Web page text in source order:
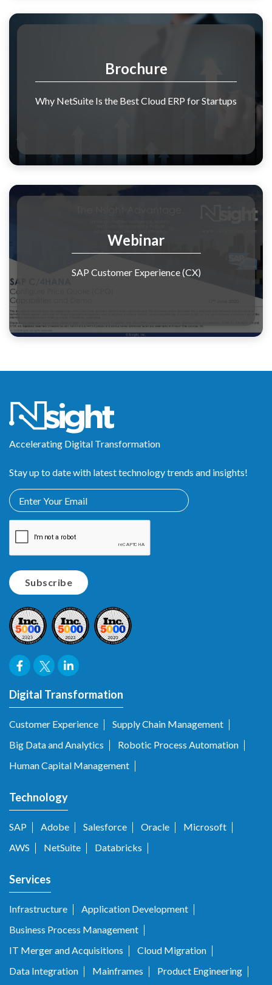
Brochure
Why NetSuite Is the Best Cloud ERP for Startups
Webinar
SAP Customer Experience (CX)
Accelerating Digital Transformation
Stay up to date with latest technology trends and insights!
Digital Transformation
Customer Experience
Supply Chain Management
Big Data and Analytics
Robotic Process Automation
Human Capital Management
Technology
SAP Adobe Salesforce Oracle
Microsoft
AWS
NetSuite Databricks
Services
Infrastructure
Application Development
Business Process Management
IT Merger and Acquisitions
Cloud Migration
Data Integration
Mainframes Product Engineering